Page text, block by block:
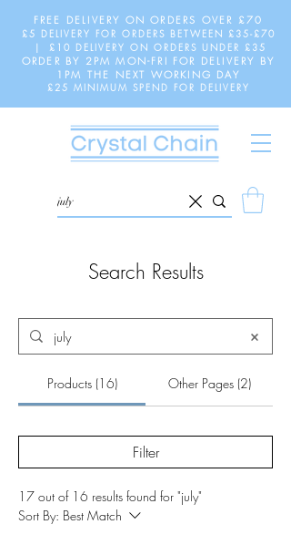
FREE DELIVERY ON ORDERS OVER £70
£5 DELIVERY FOR ORDERS BETWEEN £35-£70
| £10 DELIVERY ON ORDERS UNDER £35
ORDER BY 2PM MON-FRI FOR DELIVERY BY
1PM THE NEXT WORKING DAY
£25 MINIMUM SPEND FOR DELIVERY
Search Results
Products (16) Other Pages (2)
Filter
17 out of 16 results found for "july"
Sort By: Best Match